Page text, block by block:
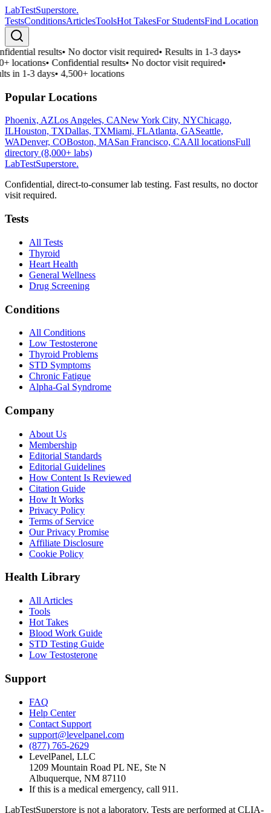
LabTestSuperstore.
TestsConditionsArticlesToolsHot TakesFor StudentsFind Location
results•No doctor visit required•Results in 1-3 days•
locations•Confidential results•No doctor visit required•
in 1-3 days•4,500+ locations
Popular Locations
Phoenix, AZLos Angeles, CANew York City, NYChicago,
ILHouston, TXDallas, TXMiami, FLAtlanta, GASeattle,
WADenver, COBoston, MASan Francisco, CAAll locationsFull
directory (8,000+ labs)
LabTestSuperstore.
Confidential, direct-to-consumer lab testing. Fast results, no doctor
visit required.
Tests
All Tests
Thyroid
Heart Health
General Wellness
Drug Screening
Conditions
All Conditions
Low Testosterone
Thyroid Problems
STD Symptoms
Chronic Fatigue
Alpha-Gal Syndrome
Company
About Us
Membership
Editorial Standards
Editorial Guidelines
How Content Is Reviewed
Citation Guide
How It Works
Privacy Policy
Terms of Service
Our Privacy Promise
Affiliate Disclosure
Cookie Policy
Health Library
All Articles
Tools
Hot Takes
Blood Work Guide
STD Testing Guide
Low Testosterone
Support
FAQ
Help Center
Contact Support
support@levelpanel.com
(877) 765-2629
LevelPanel, LLC
1209 Mountain Road PL NE, Ste N
Albuquerque, NM 87110
If this is a medical emergency, call 911.
LabTestSuperstore is not a laboratory. Tests are performed at CLIA-